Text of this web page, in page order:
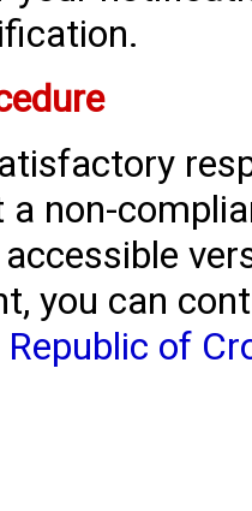
non-
you can
of